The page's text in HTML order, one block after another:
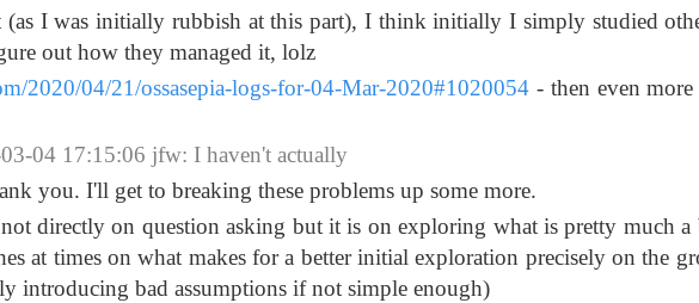
I was initially rubbish at this part), I think initially I simply studied
out how they managed it, lolz
2020/04/21/ossasepia-logs-for-04-Mar-2020#1020054 - then even
04 17:15:06 jfw: I haven't actually
you. I'll get to breaking these problems up some more.
directly on question asking but it is on exploring what is pretty much
at times on what makes for a better initial exploration precisely on the
introducing bad assumptions if not simple enough)